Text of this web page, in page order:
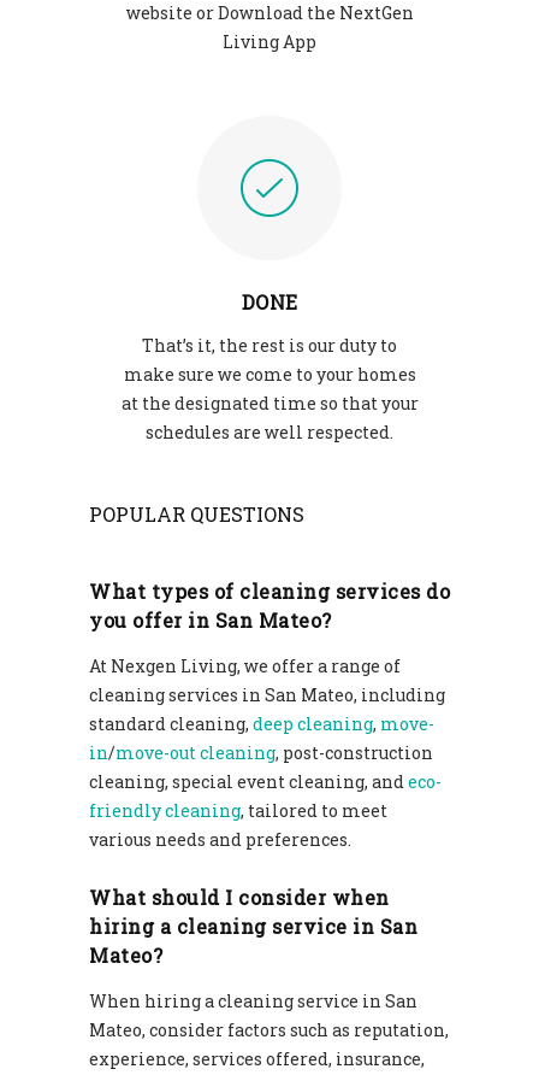
website or Download the NextGen
Living App
DONE
That’s it, the rest is our duty to
make sure we come to your homes
at the designated time so that your
schedules are well respected.
POPULAR QUESTIONS
What types of cleaning services do
you offer in San Mateo?
At Nexgen Living, we offer a range of
cleaning services in San Mateo, including
standard cleaning, deep cleaning, move-
in/move-out cleaning, post-construction
cleaning, special event cleaning, andeco-
friendly cleaning, tailored to meet
various needs and preferences.
What should I consider when
hiring a cleaning service in San
Mateo?
When hiring a cleaning service in San
Mateo, consider factors such as reputation,
experience, services offered, insurance,